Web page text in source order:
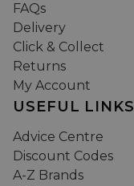
FAQs
Delivery
Click & Collect
Returns
My Account
USEFUL LINKS
Advice Centre
Discount Codes
A-Z Brands